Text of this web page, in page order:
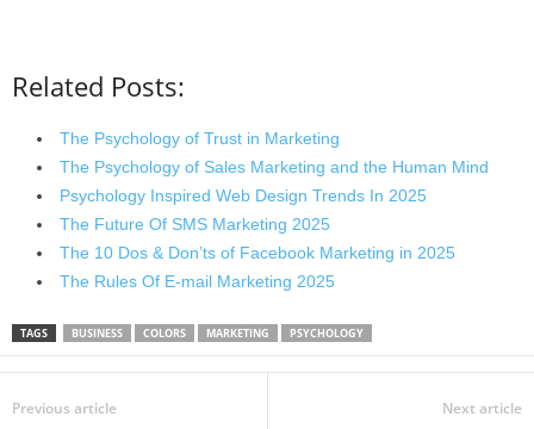
Related Posts:
The Psychology of Trust in Marketing
The Psychology of Sales Marketing and the Human Mind
Psychology Inspired Web Design Trends In 2025
The Future Of SMS Marketing 2025
The 10 Dos & Don’ts of Facebook Marketing in 2025
The Rules Of E-mail Marketing 2025
TAGS BUSINESS COLORS MARKETING PSYCHOLOGY
Previous article Next article